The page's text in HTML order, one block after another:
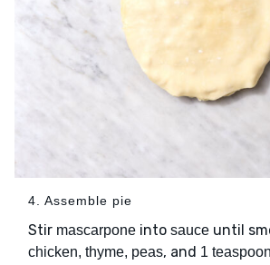
4. Assemble pie
Stir mascarpone into sauce until
chicken, thyme, peas, and 1